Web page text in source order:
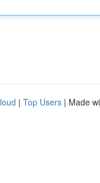
| Top Users | Made